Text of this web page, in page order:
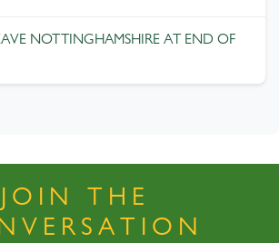
NOTTINGHAMSHIRE AT END OF
JOIN THE